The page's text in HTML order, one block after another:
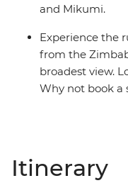
and Mikumi.
Experience the
from the
broadest view.
Why not book a
Itinerary